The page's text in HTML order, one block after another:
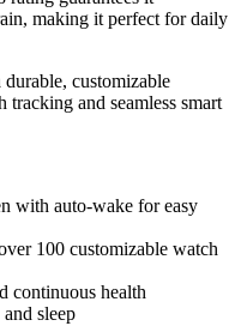
making it perfect for daily
customizable
and seamless smart
with auto-wake for easy
100 customizable watch
continuous health
sleep